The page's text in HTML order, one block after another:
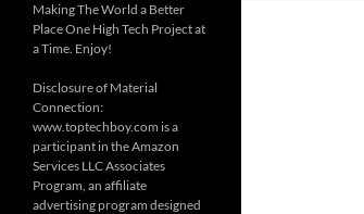
Making The World a Better
Place One High Tech Project at
a Time. Enjoy!
Disclosure of Material
Connection:
www.toptechboy.com is a
participant in the Amazon
Services LLC Associates
Program, an affiliate
advertising program designed